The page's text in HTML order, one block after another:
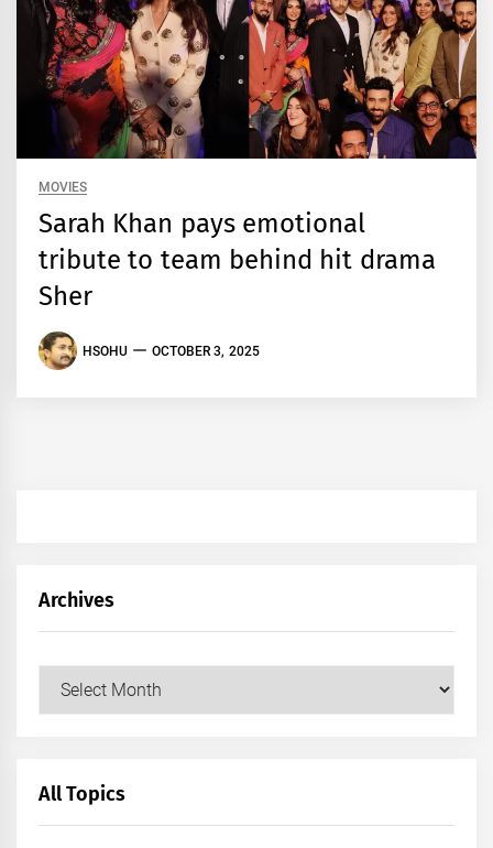
MOVIES
Sarah Khan pays emotional
tribute to team behind hit drama
Sher
HSOHU OCTOBER 3, 2025
Archives
Archives
All Topics